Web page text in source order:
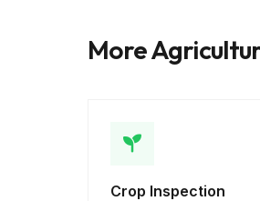
More
Crop Inspection